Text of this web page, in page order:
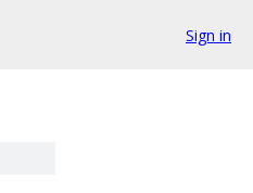
Sign in